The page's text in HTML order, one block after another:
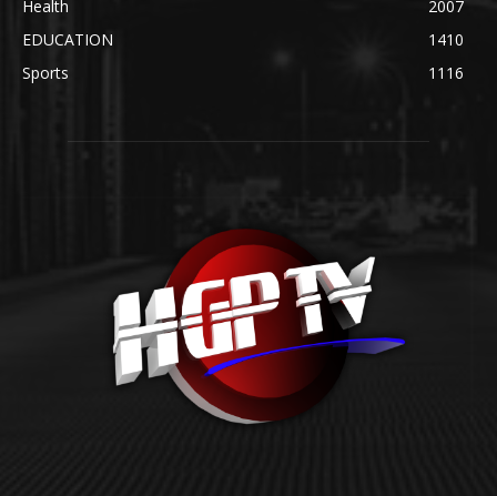
Health
2007
EDUCATION
1410
Sports
1116